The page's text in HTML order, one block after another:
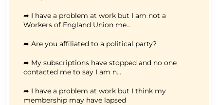
➦ I have a problem at work but I am not a
Workers of England Union me...
➦ Are you affiliated to a political party?
➦ My subscriptions have stopped and no one
contacted me to say I am n...
➦ I have a problem at work but I think my
membership may have lapsed